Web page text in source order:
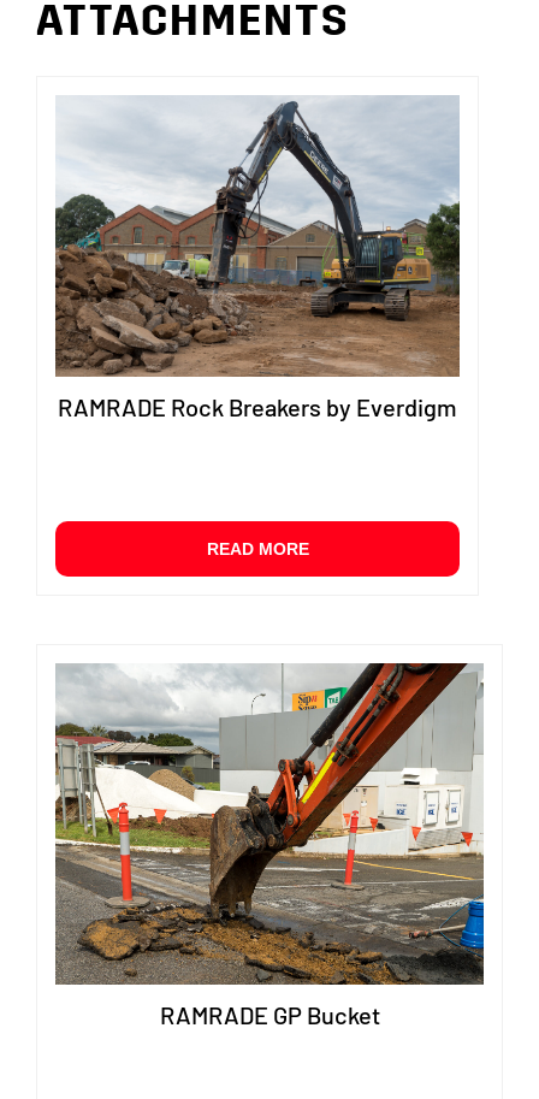
ATTACHMENTS
RAMRADE Rock Breakers by Everdigm
READ MORE
RAMRADE GP Bucket